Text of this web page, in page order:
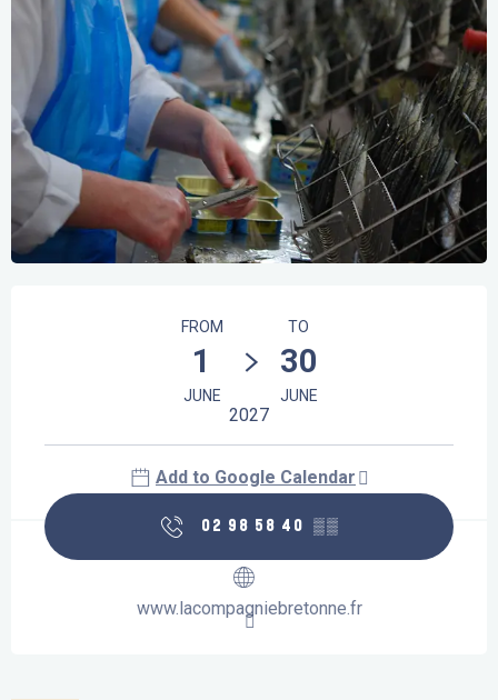
FROM
1
JUNE
TO
30
JUNE
2027
Add to Google Calendar
02 98 58 40 ▒▒
www.lacompagniebretonne.fr